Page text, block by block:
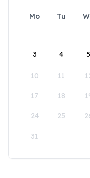
Mo Tu
3 4 5
10 11
17 18
24 25
31